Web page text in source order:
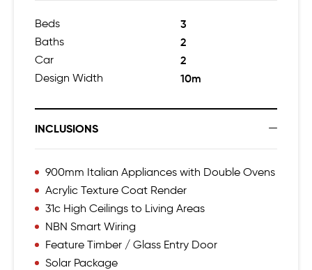
Beds 3
Baths 2
Car 2
Design Width 10m
INCLUSIONS
900mm Italian Appliances with Double Ovens
Acrylic Texture Coat Render
31c High Ceilings to Living Areas
NBN Smart Wiring
Feature Timber / Glass Entry Door
Solar Package